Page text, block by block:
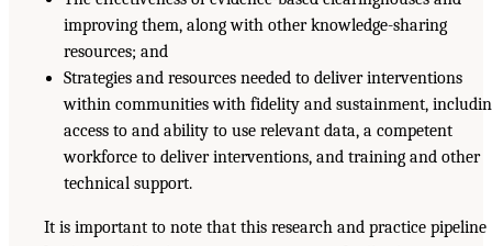
improving them, along with other knowledge-sharing
resources; and
Strategies and resources needed to deliver interventions
within communities with fidelity and sustainment,
access to and ability to use relevant data, a competent
workforce to deliver interventions, and training and other
technical support.
It is important to note that this research and practice pipeline